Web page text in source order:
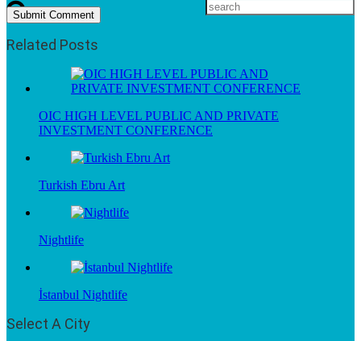
Related Posts
OIC HIGH LEVEL PUBLIC AND PRIVATE
INVESTMENT CONFERENCE
Turkish Ebru Art
Nightlife
İstanbul Nightlife
Select A City